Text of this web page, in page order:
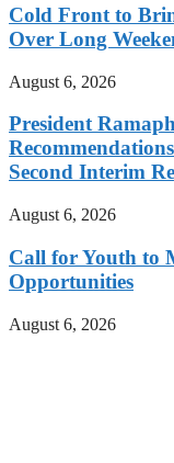
Cold Front to
Over Long
August 6, 2026
President
Second Interim
August 6, 2026
Call for Youth to
Opportunities
August 6, 2026